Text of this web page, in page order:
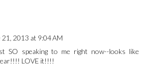
21, 2013 at 9:04 AM
SO speaking to me right now--looks like
LOVE it!!!!